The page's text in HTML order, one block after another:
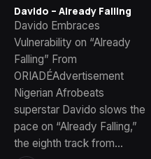
Davido – Already Falling
Davido Embraces
Vulnerability on “Already
Falling” From
ORIADÉAdvertisement
Nigerian Afrobeats
superstar Davido slows the
pace on “Already Falling,”
the eighth track from…